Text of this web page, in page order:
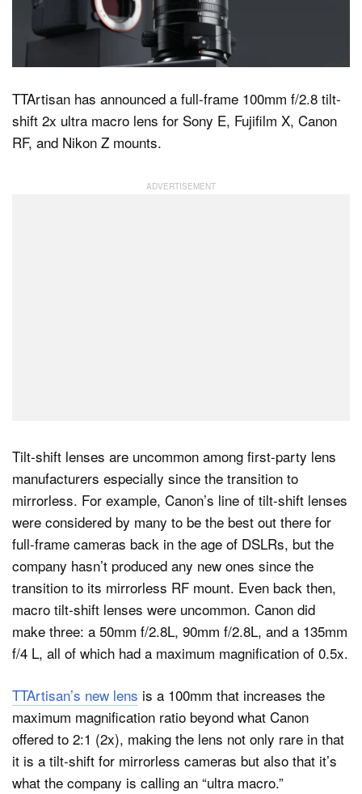
About
TTArtisan has announced a full-frame 100mm f/2.8 tilt-
shift 2x ultra macro lens for Sony E, Fujifilm X, Canon
RF, and Nikon Z mounts.
Tilt-shift lenses are uncommon among first-party lens
manufacturers especially since the transition to
mirrorless. For example, Canon’s line of tilt-shift lenses
were considered by many to be the best out there for
full-frame cameras back in the age of DSLRs, but the
company hasn’t produced any new ones since the
transition to its mirrorless RF mount. Even back then,
macro tilt-shift lenses were uncommon. Canon did
make three: a 50mm f/2.8L, 90mm f/2.8L, and a 135mm
f/4 L, all of which had a maximum magnification of 0.5x.
TTArtisan’s new lens is a 100mm that increases the
maximum magnification ratio beyond what Canon
offered to 2:1 (2x), making the lens not only rare in that
it is a tilt-shift for mirrorless cameras but also that it’s
what the company is calling an “ultra macro.”